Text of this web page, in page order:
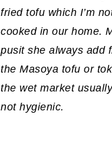
fried tofu which I’m
cooked in our home.
pusit she always add
the Masoya tofu or
the wet market
not hygienic.